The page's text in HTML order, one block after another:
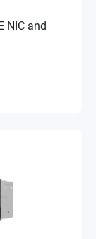
NIC and